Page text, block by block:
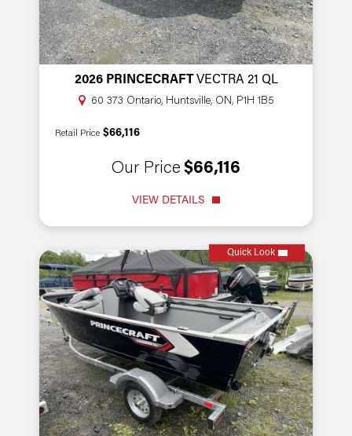
2026 PRINCECRAFT VECTRA 21 QL
60 373 Ontario, Huntsville, ON, P1H 1B5
Retail Price $66,116
Our Price $66,116
VIEW DETAILS
Quick Look